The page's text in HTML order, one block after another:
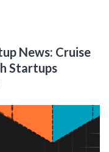
News: Cruise
Startups